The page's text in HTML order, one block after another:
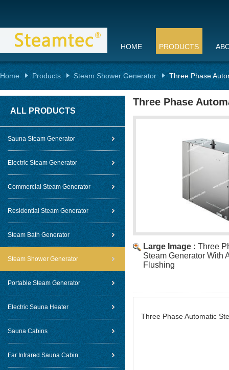
HOME PRODUCTS
Home Products Steam Shower Generator Three Phase
ALL PRODUCTS
Sauna Steam Generator
Electric Steam Generator
Commercial Steam Generator
Residential Steam Generator
Steam Bath Generator
Steam Shower Generator
Portable Steam Generator
Electric Sauna Heater
Sauna Cabins
Far Infrared Sauna Cabin
Three Phase
Large Image : Three
Steam Generator With
Flushing
Three Phase Automatic